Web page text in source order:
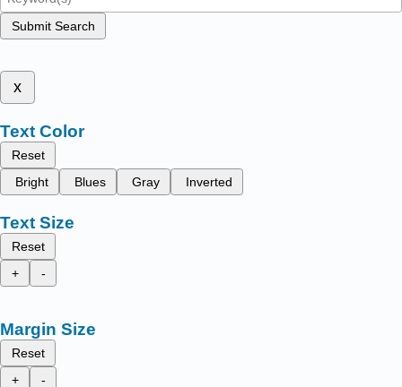
Submit Search
x
Text Color
Reset
Bright
Blues Gray Inverted
Text Size
Reset
+
-
Margin Size
Reset
+
-